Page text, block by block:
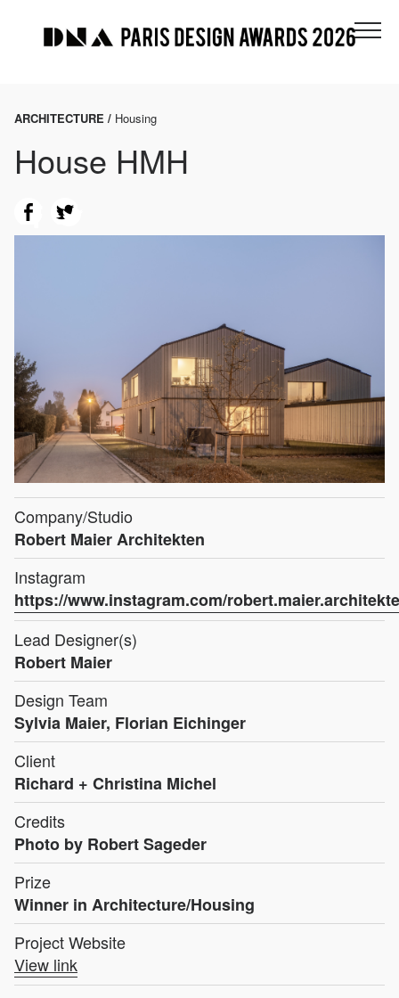
ARCHITECTURE / Housing
House HMH
Company/Studio
Robert Maier Architekten
Instagram
https://www.instagram.com/
Lead Designer(s)
Robert Maier
Design Team
Sylvia Maier, Florian Eichinger
Client
Richard + Christina Michel
Credits
Photo by Robert Sageder
Prize
Winner in Architecture/Housing
Project Website
View link